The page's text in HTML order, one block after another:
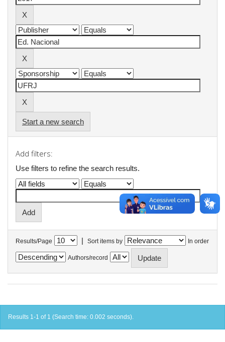
Start a new search
Add filters:
Use filters to refine the search results.
Results/Page | Sort items by In order
Authors/record
Results 1-1 of 1 (Search time: 0.002 seconds).